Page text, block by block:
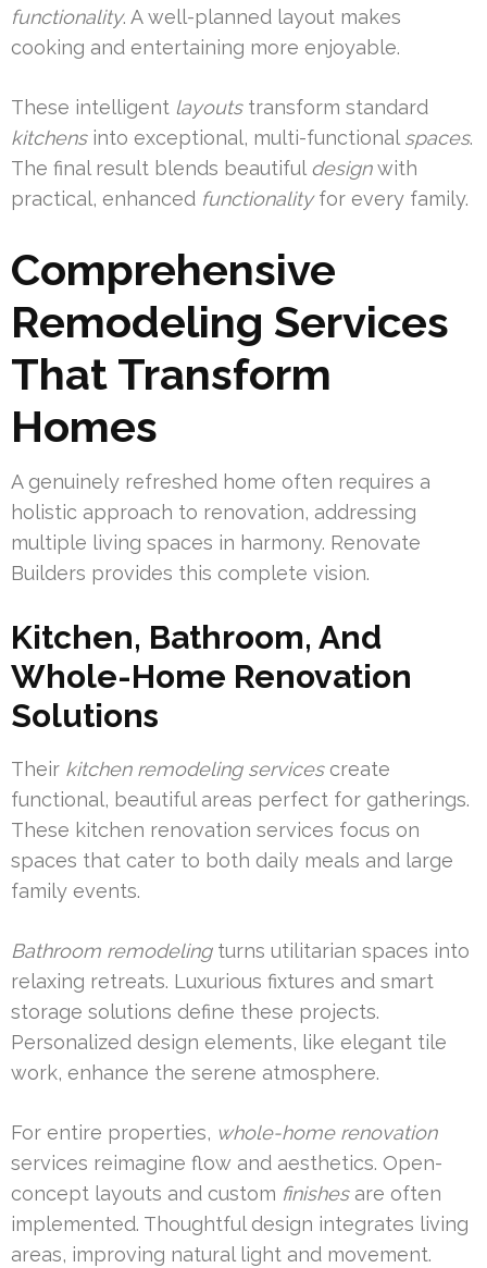
functionality. A well-planned layout makes
cooking and entertaining more enjoyable.
These intelligent layoutstransform standard
kitchensinto exceptional, multi-functional spaces.
The final result blends beautiful designwith
practical, enhanced functionalityfor every family.
Comprehensive
Remodeling Services
That Transform
Homes
A genuinely refreshed home often requires a
holistic approach to renovation, addressing
multiple living spaces in harmony. Renovate
Builders provides this complete vision.
Kitchen, Bathroom, And
Whole-Home Renovation
Solutions
Their kitchen remodeling servicescreate
functional, beautiful areas perfect for gatherings.
These kitchen renovation services focus on
spaces that cater to both daily meals and large
family events.
Bathroom remodelingturns utilitarian spaces into
relaxing retreats. Luxurious fixtures and smart
storage solutions define these projects.
Personalized design elements, like elegant tile
work, enhance the serene atmosphere.
For entire properties, whole-home renovation
services reimagine flow and aesthetics. Open-
concept layouts and custom finishesare often
implemented. Thoughtful design integrates living
areas, improving natural light and movement.